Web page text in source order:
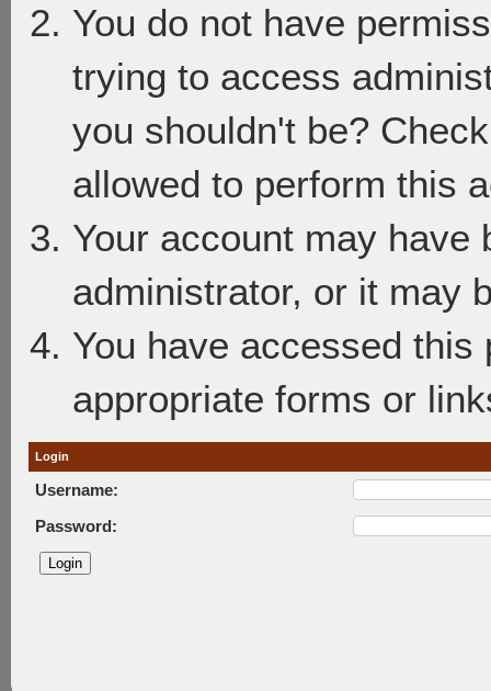
You do not have
trying to access
you shouldn't be?
allowed to perform this
Your account may have
administrator, or it may
You have accessed
appropriate forms or
Login
Username:
Password: